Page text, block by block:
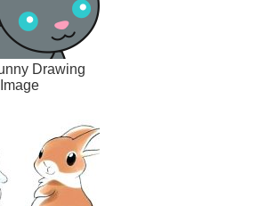
Drawing
Image